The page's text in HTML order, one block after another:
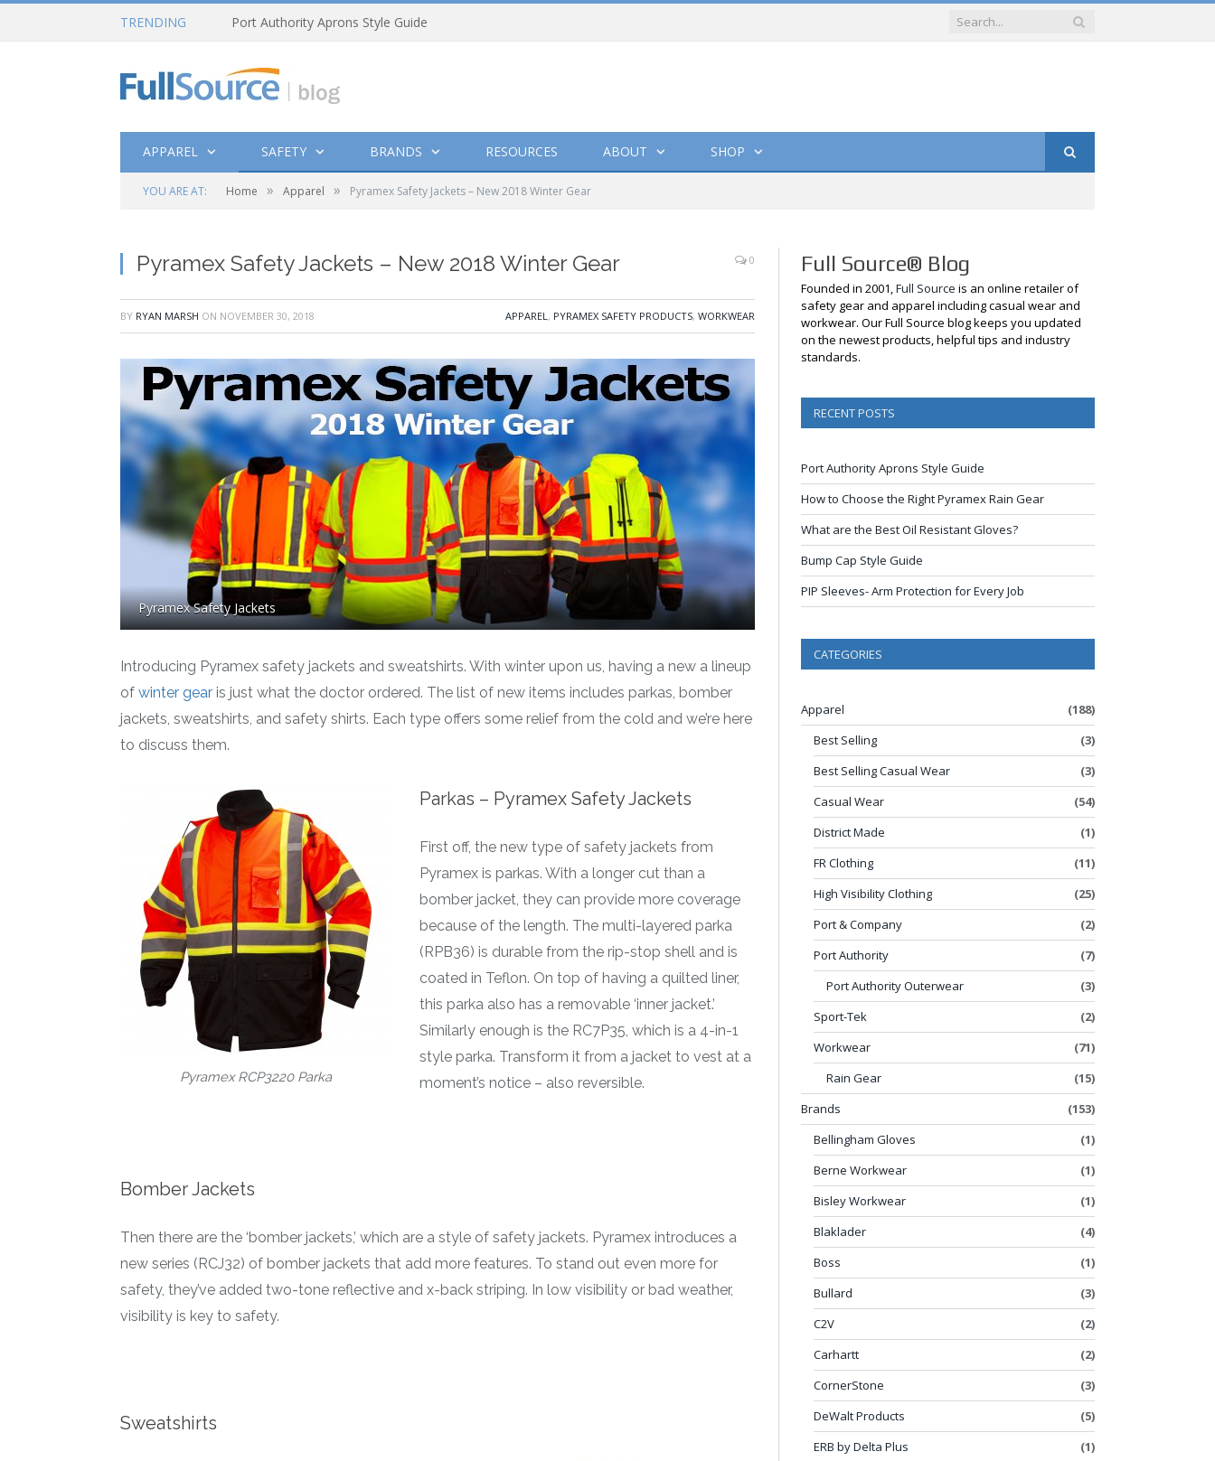
TRENDING Port Authority Aprons Style Guide
APPAREL SAFETY BRANDS RESOURCES ABOUT SHOP
YOU ARE AT: Home » Apparel » Pyramex Safety Jackets – New 2018 Winter Gear
Pyramex Safety Jackets – New 2018 Winter Gear 0
BY RYAN MARSH ON NOVEMBER 30, 2018 APPAREL, PYRAMEX SAFETY PRODUCTS, WORKWEAR
Pyramex Safety Jackets
Introducing Pyramex safety jackets and sweatshirts. With winter upon us, having a new a lineup
of winter gear is just what the doctor ordered. The list of new items includes parkas, bomber
jackets, sweatshirts, and safety shirts. Each type offers some relief from the cold and we’re here
to discuss them.
Pyramex RCP3220 Parka
Parkas – Pyramex Safety Jackets
First off, the new type of safety jackets from
Pyramex is parkas. With a longer cut than a
bomber jacket, they can provide more coverage
because of the length. The multi-layered parka
(RPB36) is durable from the rip-stop shell and is
coated in Teflon. On top of having a quilted liner,
this parka also has a removable ‘inner jacket.’
Similarly enough is the RC7P35, which is a 4-in-1
style parka. Transform it from a jacket to vest at a
moment’s notice – also reversible.
Bomber Jackets
Then there are the ‘bomber jackets,’ which are a style of safety jackets. Pyramex introduces a
new series (RCJ32) of bomber jackets that add more features. To stand out even more for
safety, they’ve added two-tone reflective and x-back striping. In low visibility or bad weather,
visibility is key to safety.
Sweatshirts
Full Source® Blog
Founded in 2001,Full Source is an online retailer of
safety gear and apparel including casual wear and
workwear. Our Full Source blog keeps you updated
on the newest products, helpful tips and industry
standards.
RECENT POSTS
Port Authority Aprons Style Guide
How to Choose the Right Pyramex Rain Gear
What are the Best Oil Resistant Gloves?
Bump Cap Style Guide
PIP Sleeves- Arm Protection for Every Job
CATEGORIES
Apparel
(188)
Best Selling
(3)
Best Selling Casual Wear
(3)
Casual Wear
(54)
District Made
(1)
FR Clothing
(11)
High Visibility Clothing
(25)
Port & Company
(2)
Port Authority
(7)
Port Authority Outerwear
(3)
Sport-Tek
(2)
Workwear
(71)
Rain Gear
(15)
Brands
(153)
Bellingham Gloves
(1)
Berne Workwear
(1)
Bisley Workwear
(1)
Blaklader
(4)
Boss
(1)
Bullard
(3)
C2V
(2)
Carhartt
(2)
CornerStone
(3)
DeWalt Products
(5)
ERB by Delta Plus
(1)